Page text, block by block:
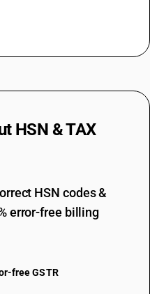
HSN & TAX
HSN codes &
error-free billing
free GSTR